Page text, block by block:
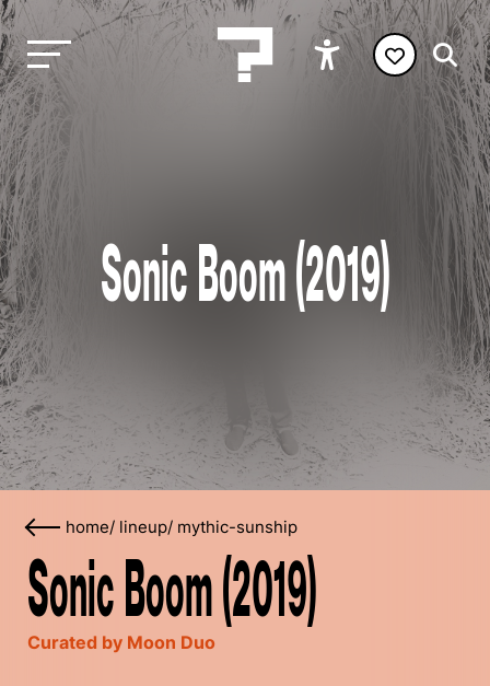
Sonic Boom (2019)
home/ lineup/ mythic-sunship
Sonic Boom (2019)
Curated by Moon Duo